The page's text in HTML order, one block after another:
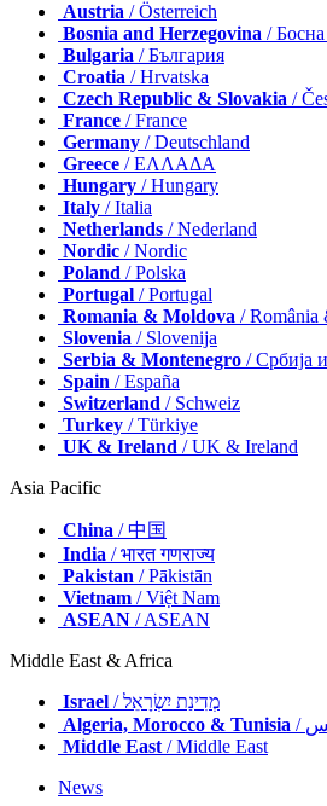
Austria / Österreich
Bosnia and Herzegovina /
Bulgaria / България
Croatia / Hrvatska
Czech Republic & Slovakia /
France / France
Germany / Deutschland
Greece / ΕΛΛΑΔΑ
Hungary / Hungary
Italy / Italia
Netherlands / Nederland
Nordic / Nordic
Poland / Polska
Portugal / Portugal
Romania & Moldova / România
Slovenia / Slovenija
Serbia & Montenegro / Србија
Spain / España
Switzerland / Schweiz
Turkey / Türkiye
UK & Ireland / UK & Ireland
Asia Pacific
China / 中国
India / भारत गणराज्य
Pakistan / Pākistān
Vietnam / Việt Nam
ASEAN / ASEAN
Middle East & Africa
Israel
/ מְדִינַת יִשְׂרָאֵל
Algeria, Morocco & Tunisia
Middle East/ Middle East
News